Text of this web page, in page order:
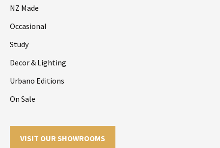
NZ Made
Occasional
Study
Decor & Lighting
Urbano Editions
On Sale
VISIT OUR SHOWROOMS